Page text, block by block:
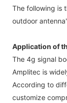
The following is
outdoor
Application of
The 4g signal
Amplitec is
According to
customize